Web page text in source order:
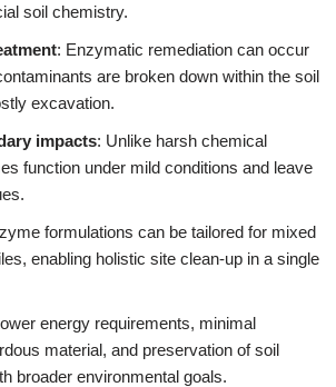
soil chemistry.
: Enzymatic remediation can occur
are broken down within the soil
excavation.
impacts: Unlike harsh chemical
function under mild conditions and leave
formulations can be tailored for mixed
enabling holistic site clean-up in a single
energy requirements, minimal
material, and preservation of soil
broader environmental goals.